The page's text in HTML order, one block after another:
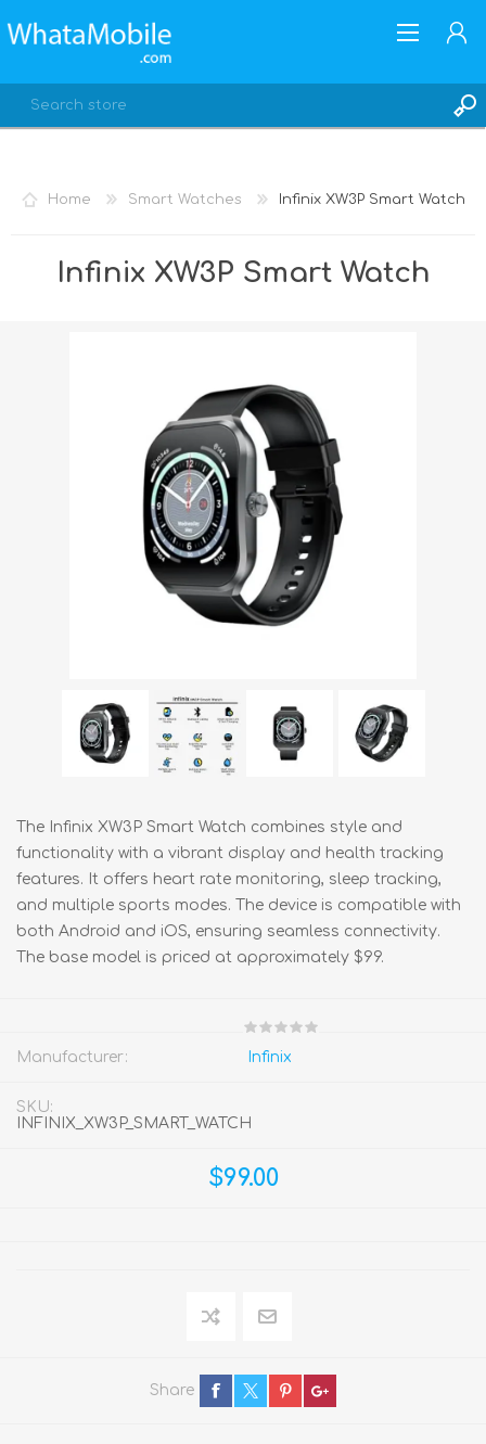
LOG IN
Home Smart Watches Infinix XW3P Smart Watch
Infinix XW3P Smart Watch
The Infinix XW3P Smart Watch combines style and
functionality with a vibrant display and health tracking
features. It offers heart rate monitoring, sleep tracking,
and multiple sports modes. The device is compatible with
both Android and iOS, ensuring seamless connectivity.
The base model is priced at approximately $99.
Manufacturer: Infinix
SKU:
INFINIX_XW3P_SMART_WATCH
$99.00
Share